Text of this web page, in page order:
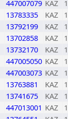
447007079 KAZ
13783335 KAZ
13792199 KAZ
13702858 KAZ
13732170 KAZ
447005050 KAZ
447003073 KAZ
13763881 KAZ
13741675 KAZ
447013001 KAZ